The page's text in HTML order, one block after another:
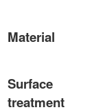
Material
Surface
treatment